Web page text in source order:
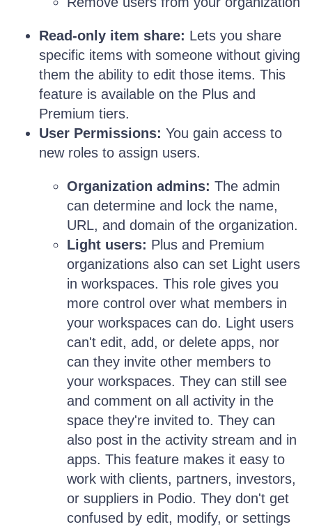
Read-only item share: Lets you share
specific items with someone without giving
them the ability to edit those items. This
feature is available on the Plus and
Premium tiers.
User Permissions: You gain access to
new roles to assign users.
Organization admins: The admin
can determine and lock the name,
URL, and domain of the organization.
Light users: Plus and Premium
organizations also can set Light users
in workspaces. This role gives you
more control over what members in
your workspaces can do. Light users
can't edit, add, or delete apps, nor
can they invite other members to
your workspaces. They can still see
and comment on all activity in the
space they're invited to. They can
also post in the activity stream and in
apps. This feature makes it easy to
work with clients, partners, investors,
or suppliers in Podio. They don't get
confused by edit, modify, or settings